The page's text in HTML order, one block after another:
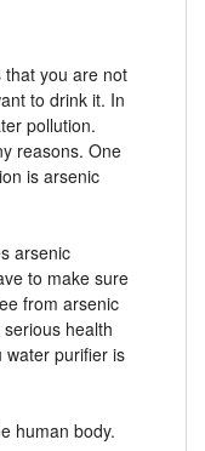
you are not
to drink it. In
pollution.
reasons. One
is arsenic
arsenic
to make sure
from arsenic
health
water purifier is
human body.